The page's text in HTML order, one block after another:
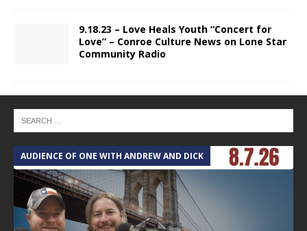
9.18.23 – Love Heals Youth “Concert for
Love” – Conroe Culture News on Lone Star
Community Radio
AUDIENCE OF ONE WITH ANDREW AND DICK